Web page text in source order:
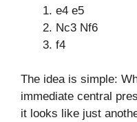
e4 e5
Nc3 Nf6
f4
The idea is simple:
immediate central
it looks like just